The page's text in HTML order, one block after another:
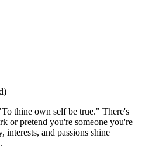
thine own self be true." There's
or pretend you're someone you're
interests, and passions shine